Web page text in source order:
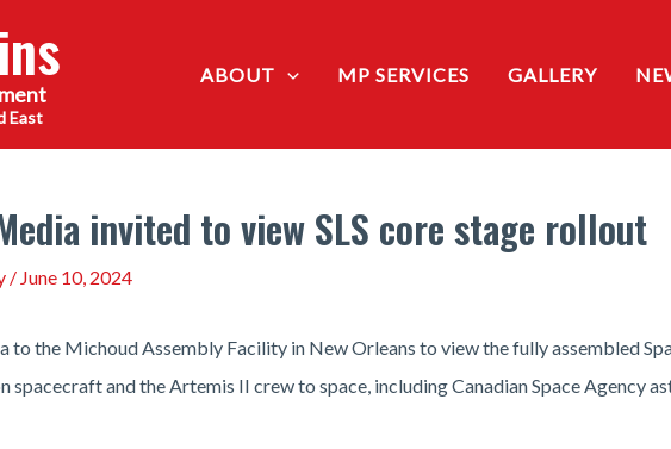
East
ABOUT MP SERVICES GALLERY
invited to view SLS core stage rollout
/ June 10, 2024
to the Michoud Assembly Facility in New Orleans to view the fully assembled
spacecraft and the Artemis II crew to space, including Canadian Space Agency